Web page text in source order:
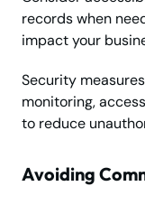
records when
impact your
Security
monitoring,
to reduce
Avoiding